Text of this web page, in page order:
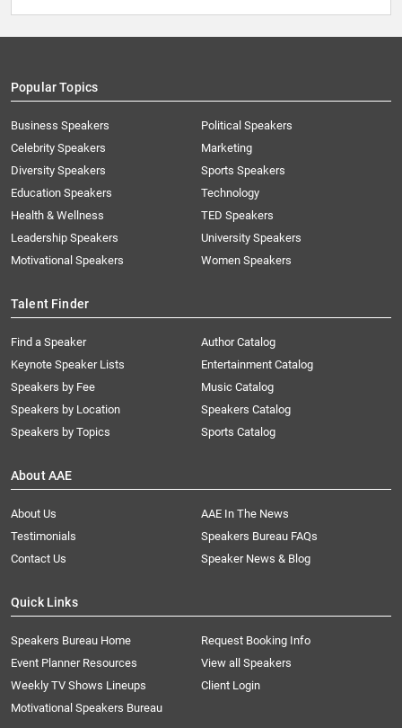
Popular Topics
Business Speakers
Celebrity Speakers
Diversity Speakers
Education Speakers
Health & Wellness
Leadership Speakers
Motivational Speakers
Political Speakers
Marketing
Sports Speakers
Technology
TED Speakers
University Speakers
Women Speakers
Talent Finder
Find a Speaker
Keynote Speaker Lists
Speakers by Fee
Speakers by Location
Speakers by Topics
Author Catalog
Entertainment Catalog
Music Catalog
Speakers Catalog
Sports Catalog
About AAE
About Us
AAE In The News
Testimonials
Speakers Bureau FAQs
Contact Us
Speaker News & Blog
Quick Links
Speakers Bureau Home
Request Booking Info
Event Planner Resources
View all Speakers
Weekly TV Shows Lineups
Client Login
Motivational Speakers Bureau